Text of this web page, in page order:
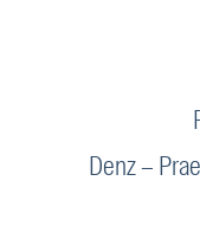
Denz –